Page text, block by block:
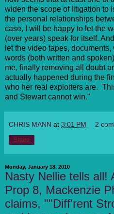
widen the scope of litigation to
the personal relationships
case, I will be happy to let the
(over years) speak for itself.
let the video tapes,
words (both written and
me, finally removing all doubt
actually happened during the
who her real exploiters are.
and Stewart cannot win."
CHRIS MANN at 3:01 PM 2
Share
Monday, January 18, 2010
Nasty Nellie tells all!
Prop 8, Mackenzie
claims, ""Diff'rent